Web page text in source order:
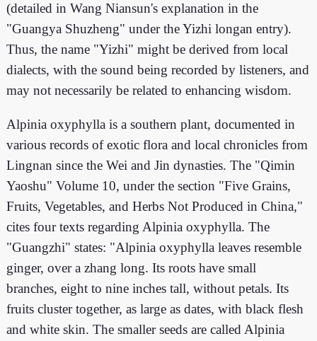
(detailed in Wang Niansun's explanation in the
"Guangya Shuzheng" under the Yizhi longan entry).
Thus, the name "Yizhi" might be derived from local
dialects, with the sound being recorded by listeners, and
may not necessarily be related to enhancing wisdom.
Alpinia oxyphylla is a southern plant, documented in
various records of exotic flora and local chronicles from
Lingnan since the Wei and Jin dynasties. The "Qimin
Yaoshu" Volume 10, under the section "Five Grains,
Fruits, Vegetables, and Herbs Not Produced in China,"
cites four texts regarding Alpinia oxyphylla. The
"Guangzhi" states: "Alpinia oxyphylla leaves resemble
ginger, over a zhang long. Its roots have small
branches, eight to nine inches tall, without petals. Its
fruits cluster together, as large as dates, with black flesh
and white skin. The smaller seeds are called Alpinia